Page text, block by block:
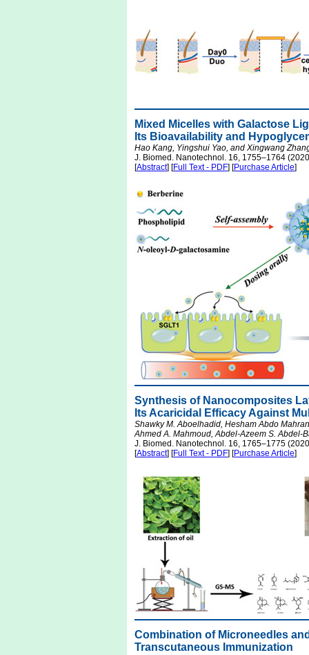
Mixed Micelles with Galactose
Its Bioavailability and
Hao Kang, Yingshui Yao, and Xingwang
J. Biomed. Nanotechnol. 16, 1755–1764
[Abstract] [Full Text - PDF] [Purchase Article]
Synthesis of Nanocomposites
Its Acaricidal Efficacy Against
Shawky M. Aboelhadid, Hesham Abdo
Ahmed A. Mahmoud, Abdel-Azeem S. Abdel-
J. Biomed. Nanotechnol. 16, 1765–1775
[Abstract] [Full Text - PDF] [Purchase Article]
Combination of Microneedles
Transcutaneous Immunization